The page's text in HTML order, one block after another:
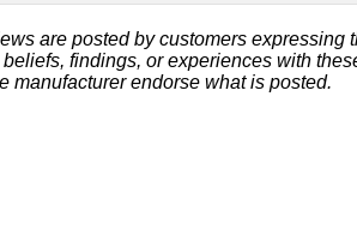
are posted by customers expressing
findings, or experiences with
manufacturer endorse what is posted.